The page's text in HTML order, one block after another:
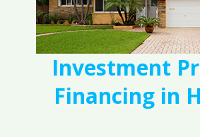
Investment
Financing in